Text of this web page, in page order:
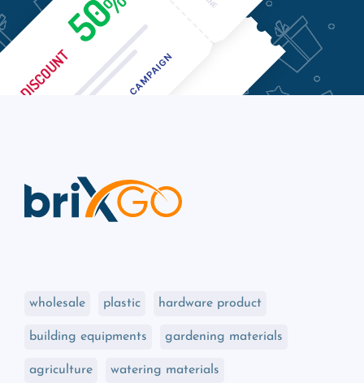
wholesale plastic hardware product
building equipments gardening materials
agriculture watering materials